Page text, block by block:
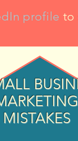
profile to
MISTAKES